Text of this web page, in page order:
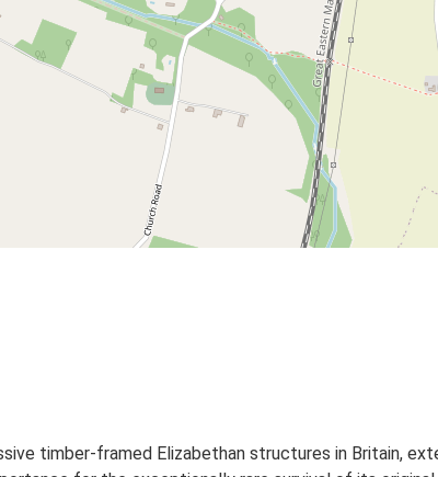
timber-framed Elizabethan structures in Britain,